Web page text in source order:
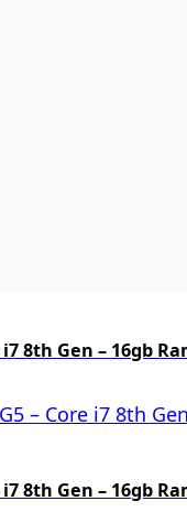
8th Gen – 16gb
8th Gen – 16gb